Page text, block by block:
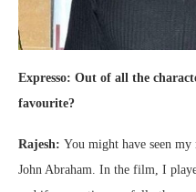
Expresso: Out of all the
favourite?
Rajesh: You might have seen my
John Abraham. In the film, I